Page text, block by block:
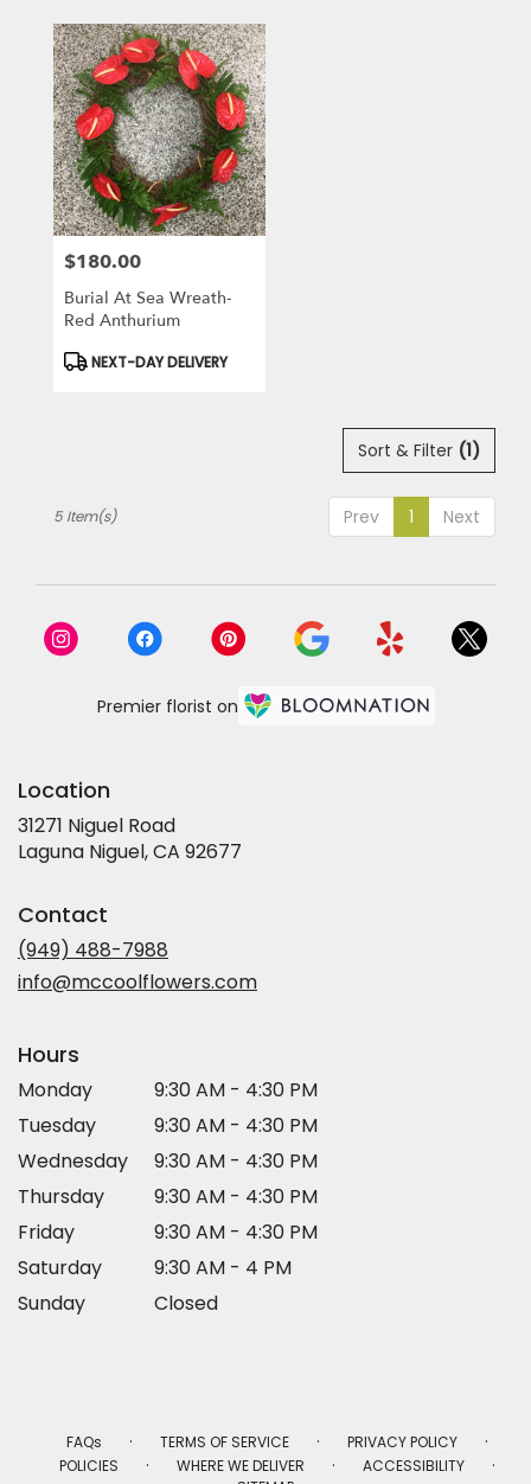
Price:
$180.00
Burial At Sea Wreath-
Red Anthurium
Product
Tags:
NEXT-DAY DELIVERY
Sort & Filter (1)
Prev 1 Next
5 Item(s)
Premier florist on
Location
31271 Niguel Road
Laguna Niguel, CA 92677
Contact
(949) 488-7988
info@mccoolflowers.com
Hours
Monday
9:30 AM - 4:30 PM
Tuesday
9:30 AM - 4:30 PM
Wednesday
9:30 AM - 4:30 PM
Thursday
9:30 AM - 4:30 PM
Friday
9:30 AM - 4:30 PM
Saturday
9:30 AM - 4 PM
Sunday
Closed
FAQs · TERMS OF SERVICE · PRIVACY POLICY ·
POLICIES · WHERE WE DELIVER · ACCESSIBILITY ·